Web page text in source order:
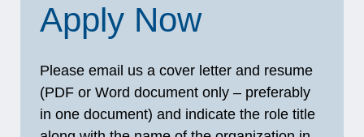
Apply Now
Please email us a cover letter and resume
(PDF or Word document only – preferably
in one document) and indicate the role title